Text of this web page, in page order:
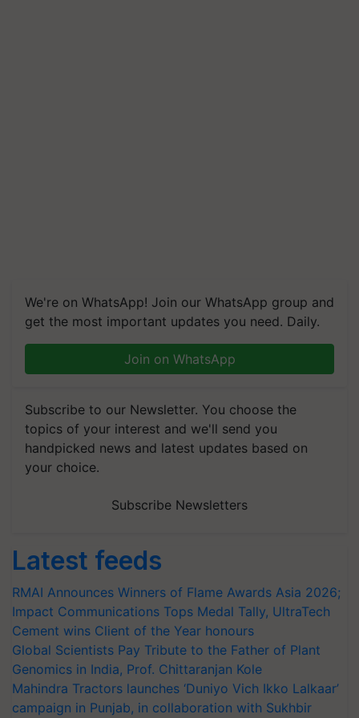
We're on WhatsApp! Join our WhatsApp group and
get the most important updates you need. Daily.
Join on WhatsApp
Subscribe to our Newsletter. You choose the
topics of your interest and we'll send you
handpicked news and latest updates based on
your choice.
Subscribe Newsletters
Latest feeds
RMAI Announces Winners of Flame Awards Asia 2026;
Impact Communications Tops Medal Tally, UltraTech
Cement wins Client of the Year honours
Global Scientists Pay Tribute to the Father of Plant
Genomics in India, Prof. Chittaranjan Kole
Mahindra Tractors launches ‘Duniyo Vich Ikko Lalkaar’
campaign in Punjab, in collaboration with Sukhbir